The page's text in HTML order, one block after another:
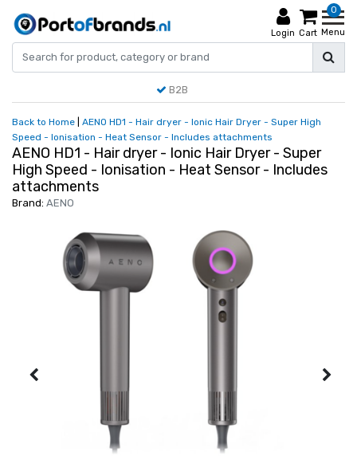
Login
0
Cart Menu
B2B
Back to Home
AENO HD1 - Hair dryer - Ionic Hair Dryer - Super High
Speed - Ionisation - Heat Sensor - Includes attachments
AENO HD1 - Hair dryer - Ionic Hair Dryer - Super
High Speed - Ionisation - Heat Sensor - Includes
attachments
Brand: AENO